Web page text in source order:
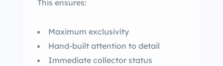
This ensures:
Maximum exclusivity
Hand-built attention to detail
Immediate collector status